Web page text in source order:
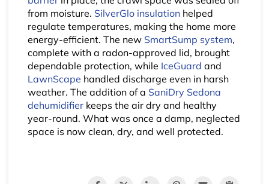
from moisture. SilverGlo insulationhelped
regulate temperatures, making the home more
energy-efficient. The new SmartSump system,
complete with a radon-approved lid, brought
dependable protection, while IceGuard and
LawnScape handled discharge even in harsh
weather. The addition of a SaniDry Sedona
dehumidifierkeeps the air dry and healthy
year-round. What was once a damp, neglected
space is now clean, dry, and well protected.